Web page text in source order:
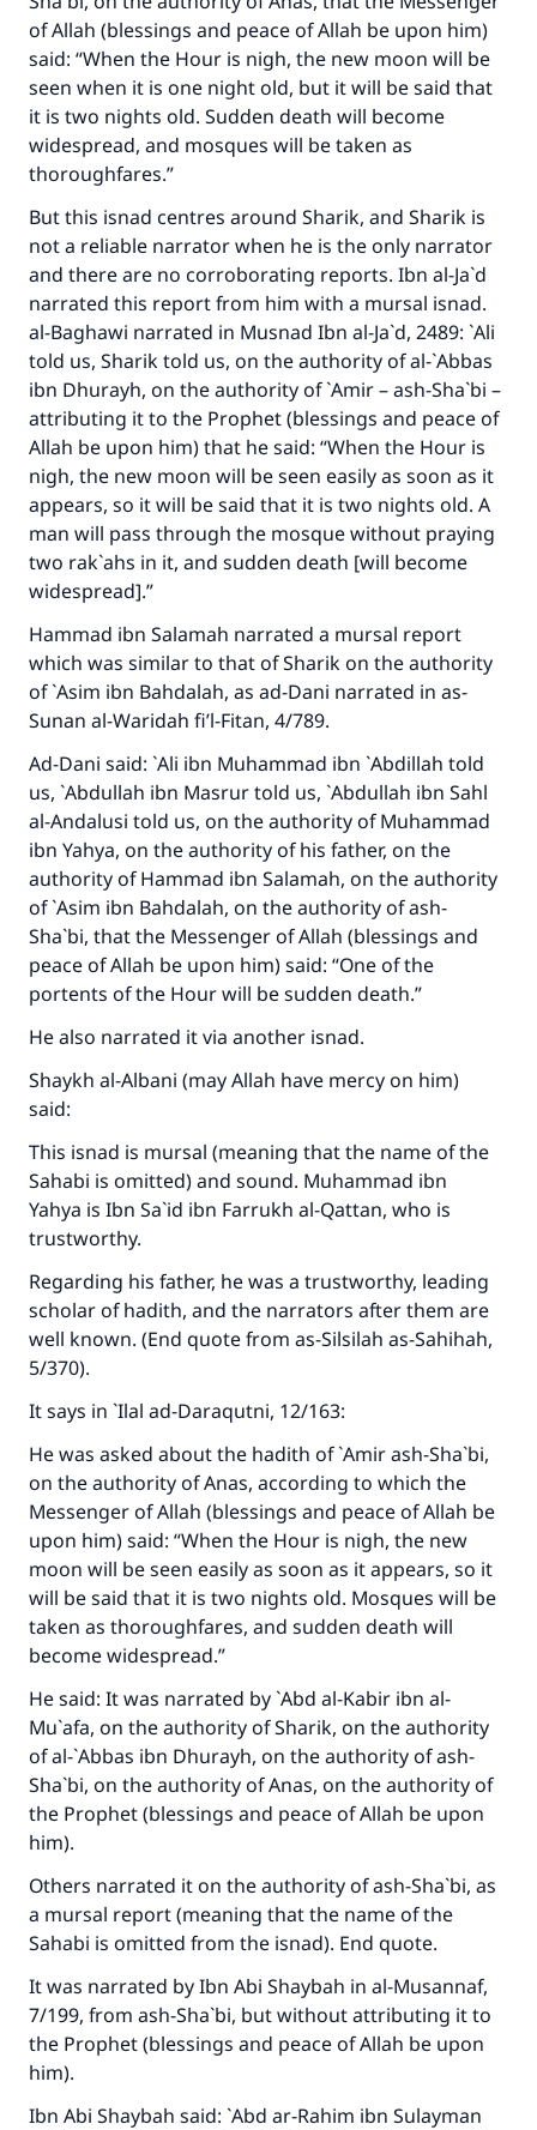
of Allah (blessings and peace of Allah be upon him)
said: “When the Hour is nigh, the new moon will be
seen when it is one night old, but it will be said that
it is two nights old. Sudden death will become
widespread, and mosques will be taken as
thoroughfares.”
But this isnad centres around Sharik, and Sharik is
not a reliable narrator when he is the only narrator
and there are no corroborating reports. Ibn al-Ja`d
narrated this report from him with a mursal isnad.
al-Baghawi narrated in Musnad Ibn al-Ja`d, 2489: `Ali
told us, Sharik told us, on the authority of al-`Abbas
ibn Dhurayh, on the authority of `Amir – ash-Sha`bi –
attributing it to the Prophet (blessings and peace of
Allah be upon him) that he said: “When the Hour is
nigh, the new moon will be seen easily as soon as it
appears, so it will be said that it is two nights old. A
man will pass through the mosque without praying
two rak`ahs in it, and sudden death [will become
widespread].”
Hammad ibn Salamah narrated a mursal report
which was similar to that of Sharik on the authority
of `Asim ibn Bahdalah, as ad-Dani narrated in as-
Sunan al-Waridah fi’l-Fitan, 4/789.
Ad-Dani said: `Ali ibn Muhammad ibn `Abdillah told
us, `Abdullah ibn Masrur told us, `Abdullah ibn Sahl
al-Andalusi told us, on the authority of Muhammad
ibn Yahya, on the authority of his father, on the
authority of Hammad ibn Salamah, on the authority
of `Asim ibn Bahdalah, on the authority of ash-
Sha`bi, that the Messenger of Allah (blessings and
peace of Allah be upon him) said: “One of the
portents of the Hour will be sudden death.”
He also narrated it via another isnad.
Shaykh al-Albani (may Allah have mercy on him)
said:
This isnad is mursal (meaning that the name of the
Sahabi is omitted) and sound. Muhammad ibn
Yahya is Ibn Sa`id ibn Farrukh al-Qattan, who is
trustworthy.
Regarding his father, he was a trustworthy, leading
scholar of hadith, and the narrators after them are
well known. (End quote from as-Silsilah as-Sahihah,
5/370).
It says in `Ilal ad-Daraqutni, 12/163:
He was asked about the hadith of `Amir ash-Sha`bi,
on the authority of Anas, according to which the
Messenger of Allah (blessings and peace of Allah be
upon him) said: “When the Hour is nigh, the new
moon will be seen easily as soon as it appears, so it
will be said that it is two nights old. Mosques will be
taken as thoroughfares, and sudden death will
become widespread.”
He said: It was narrated by `Abd al-Kabir ibn al-
Mu`afa, on the authority of Sharik, on the authority
of al-`Abbas ibn Dhurayh, on the authority of ash-
Sha`bi, on the authority of Anas, on the authority of
the Prophet (blessings and peace of Allah be upon
him).
Others narrated it on the authority of ash-Sha`bi, as
a mursal report (meaning that the name of the
Sahabi is omitted from the isnad). End quote.
It was narrated by Ibn Abi Shaybah in al-Musannaf,
7/199, from ash-Sha`bi, but without attributing it to
the Prophet (blessings and peace of Allah be upon
him).
Ibn Abi Shaybah said: `Abd ar-Rahim ibn Sulayman
Make an impact on millions of lives
with your contribution today
Your support is crucial for our mission.
The Prophet (ﷺ) said:
"A person who leads others to doing what is
good will earn the same reward as those who
(MUSLIM, 1893)
Support IslamQA